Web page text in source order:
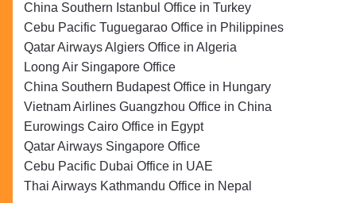
China Southern Istanbul Office in Turkey
Cebu Pacific Tuguegarao Office in Philippines
Qatar Airways Algiers Office in Algeria
Loong Air Singapore Office
China Southern Budapest Office in Hungary
Vietnam Airlines Guangzhou Office in China
Eurowings Cairo Office in Egypt
Qatar Airways Singapore Office
Cebu Pacific Dubai Office in UAE
Thai Airways Kathmandu Office in Nepal